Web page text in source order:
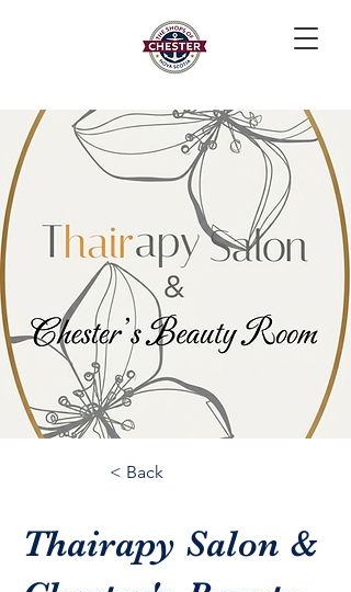
< Back
Thairapy Salon &